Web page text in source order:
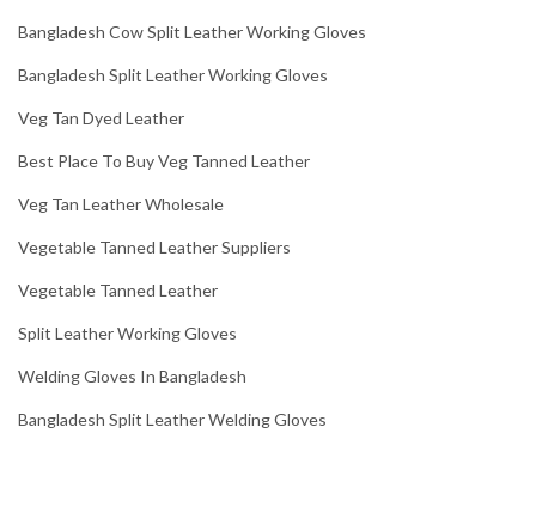
Bangladesh Cow Split Leather Working Gloves
Bangladesh Split Leather Working Gloves
Veg Tan Dyed Leather
Best Place To Buy Veg Tanned Leather
Veg Tan Leather Wholesale
Vegetable Tanned Leather Suppliers
Vegetable Tanned Leather
Split Leather Working Gloves
Welding Gloves In Bangladesh
Bangladesh Split Leather Welding Gloves